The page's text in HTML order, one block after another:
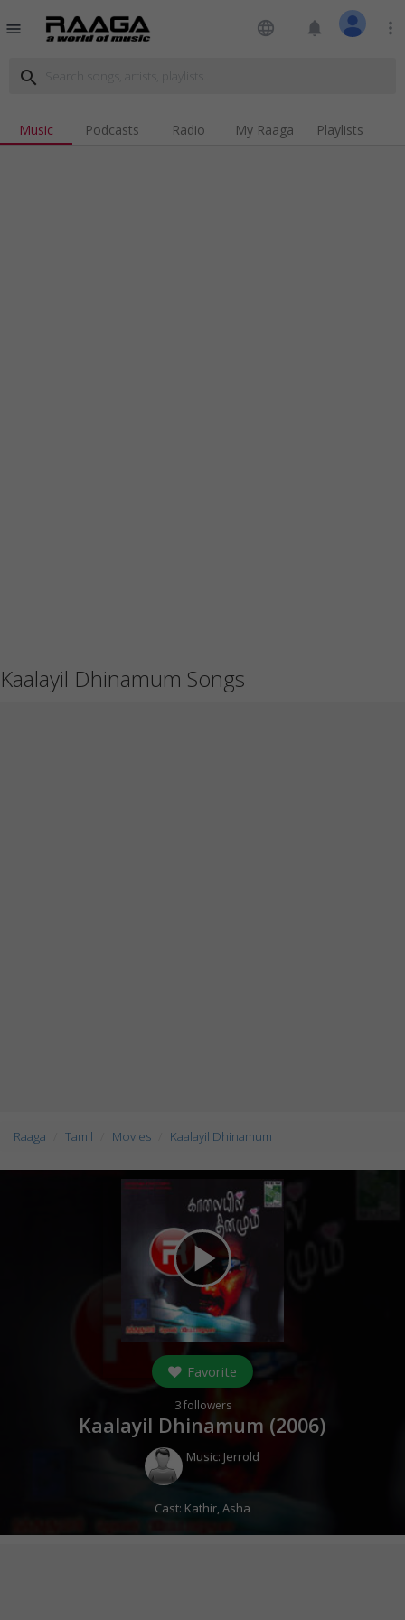
menu language notifications more_vert
search
Music Podcasts Radio My Raaga Playlists
Kaalayil Dhinamum Songs
Raaga Tamil Movies Kaalayil Dhinamum
play_arrow
Favorite
3followers
Kaalayil Dhinamum (2006)
Music: Jerrold
Cast: Kathir,Asha